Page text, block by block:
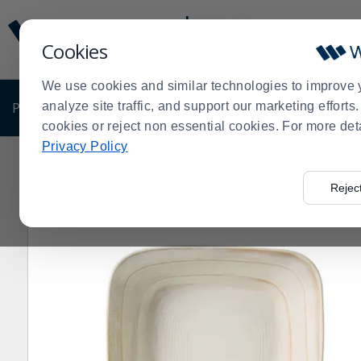
Cookies
We use cookies and similar technologies to improve
analyze site traffic, and support our marketing
cookies or reject non essential cookies. For more
Privacy Policy
Update
Message
Order
Display
PRODUCTS SHOP BY BUSINESS EXCLUSIVE
Order
Dinnerware>